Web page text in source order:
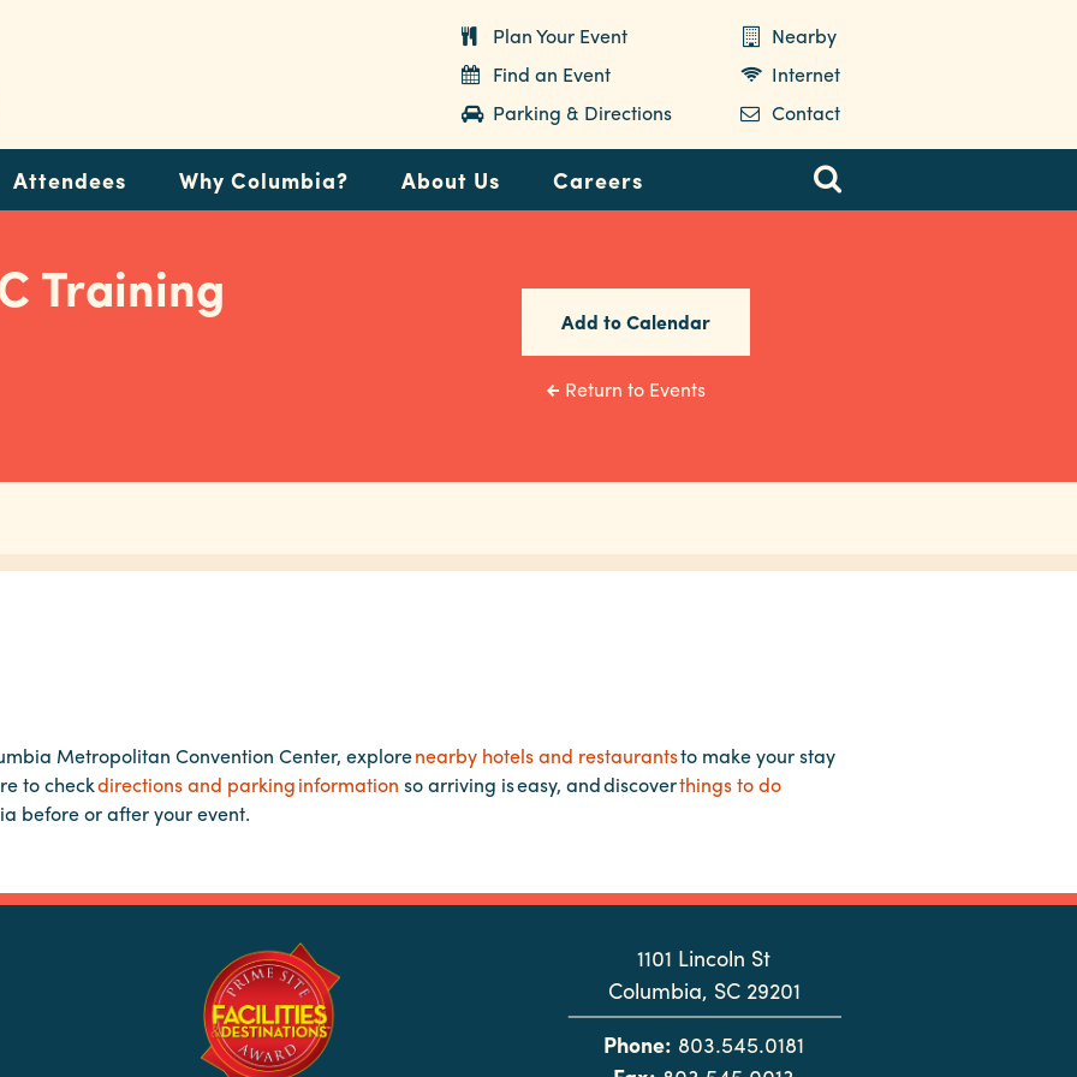
Plan Your Event
Nearby
Find an Event
Internet
Parking & Directions
Contact
Attendees Why Columbia? About Us Careers
Training
Add to Calendar
Return to Events
Metropolitan Convention Center, explorenearby hotels and restaurantsto make your stay
to checkdirections and parking information so arriving is easy, and discoverthings to do
before or after your event.
1101 Lincoln St
Columbia, SC 29201
Phone: 803.545.0181